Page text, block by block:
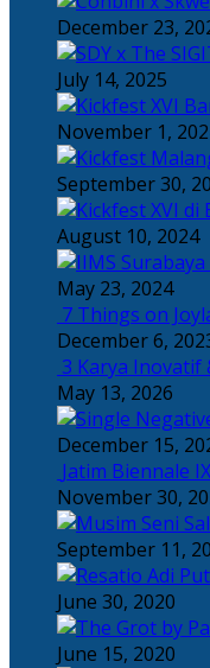
December 23,
July 14, 2025
November 1,
September 30,
August 10, 2024
May 23, 2024
7 Things on
December 6,
3 Karya Inovatif
May 13, 2026
December 15,
Jatim Biennale
November 30,
September 11,
June 30, 2020
June 15, 2020